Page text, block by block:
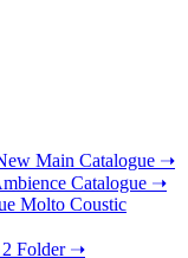
Main Catalogue ➝
Catalogue ➝
Molto Coustic
Folder ➝